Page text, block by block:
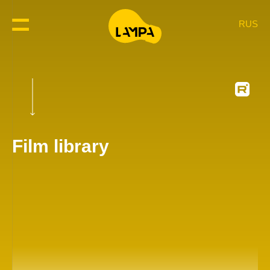
RUS
Film library